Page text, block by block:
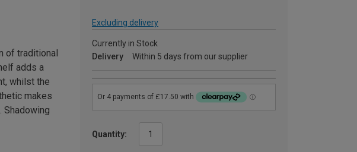
Excluding delivery
Currently in Stock
Delivery
Within 5 days from our supplier
Quantity:
of traditional
adds a
whilst the
makes
Shadowing